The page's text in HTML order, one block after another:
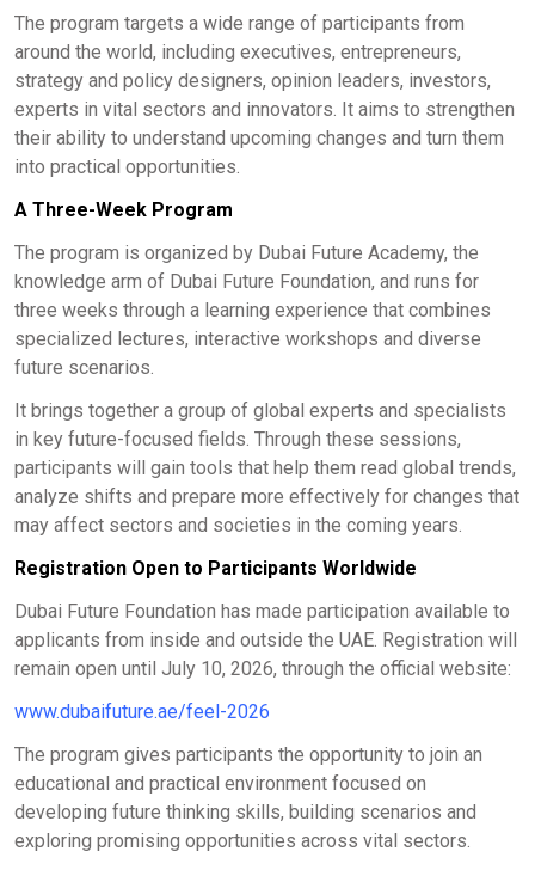
The program targets a wide range of participants from
around the world, including executives, entrepreneurs,
strategy and policy designers, opinion leaders, investors,
experts in vital sectors and innovators. It aims to strengthen
their ability to understand upcoming changes and turn them
into practical opportunities.
A Three-Week Program
The program is organized by Dubai Future Academy, the
knowledge arm of Dubai Future Foundation, and runs for
three weeks through a learning experience that combines
specialized lectures, interactive workshops and diverse
future scenarios.
It brings together a group of global experts and specialists
in key future-focused fields. Through these sessions,
participants will gain tools that help them read global trends,
analyze shifts and prepare more effectively for changes that
may affect sectors and societies in the coming years.
Registration Open to Participants Worldwide
Dubai Future Foundation has made participation available to
applicants from inside and outside the UAE. Registration will
remain open until July 10, 2026, through the official website:
www.dubaifuture.ae/feel-2026
The program gives participants the opportunity to join an
educational and practical environment focused on
developing future thinking skills, building scenarios and
exploring promising opportunities across vital sectors.